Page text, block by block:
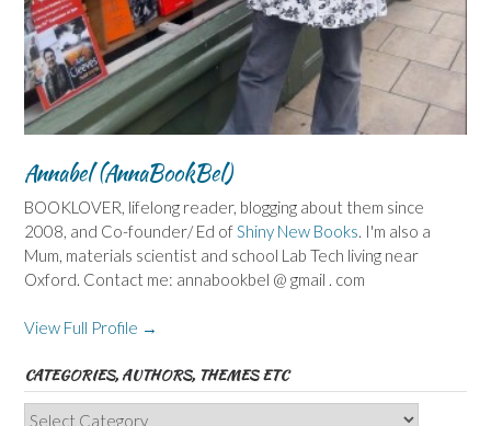
Annabel (AnnaBookBel)
BOOKLOVER, lifelong reader, blogging about them since
2008, and Co-founder/ Ed ofShiny New Books. I'm also a
Mum, materials scientist and school Lab Tech living near
Oxford. Contact me: annabookbel @ gmail . com
View Full Profile →
CATEGORIES, AUTHORS, THEMES ETC
Categories,